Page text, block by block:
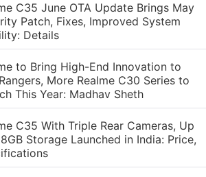
C35 June OTA Update Brings May
Patch, Fixes, Improved System
Details
to Bring High-End Innovation to
More Realme C30 Series to
This Year: Madhav Sheth
C35 With Triple Rear Cameras, Up
Storage Launched in India: Price,